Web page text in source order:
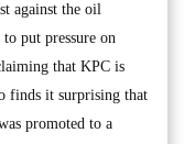
against the oil
put pressure on
that KPC is
finds it surprising that
promoted to a